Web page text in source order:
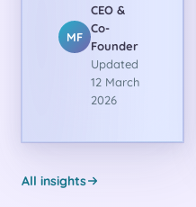
MF
CEO &
Co-
Founder
Updated
12 March
2026
All insights